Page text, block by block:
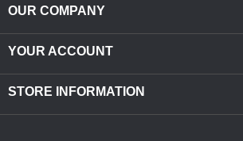
OUR COMPANY
YOUR ACCOUNT
STORE INFORMATION